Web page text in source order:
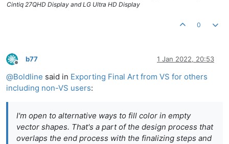
Cintiq 27QHD Display and LG Ultra HD Display
0
Offline
b77 1 Jan 2022, 20:53
@Boldline said in Exporting Final Art from VS for others
including non-VS users:
I'm open to alternative ways to fill color in empty
vector shapes. That's a part of the design process that
overlaps the end process with the finalizing steps and